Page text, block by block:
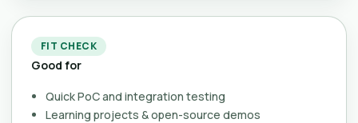
FIT CHECK
Good for
Quick PoC and integration testing
Learning projects & open-source demos